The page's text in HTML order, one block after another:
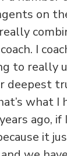
on
I
to really
deepest
what I
ago,
it